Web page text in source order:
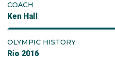
COACH
Ken Hall
OLYMPIC HISTORY
Rio 2016